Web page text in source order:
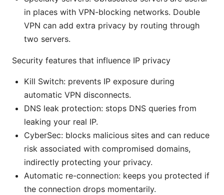
in places with VPN-blocking networks. Double
VPN can add extra privacy by routing through
two servers.
Security features that influence IP privacy
Kill Switch: prevents IP exposure during
automatic VPN disconnects.
DNS leak protection: stops DNS queries from
leaking your real IP.
CyberSec: blocks malicious sites and can reduce
risk associated with compromised domains,
indirectly protecting your privacy.
Automatic re-connection: keeps you protected if
the connection drops momentarily.